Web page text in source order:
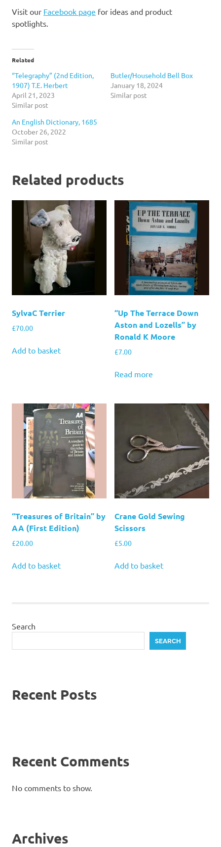
Visit our Facebook page for ideas and product
spotlights.
Related
“Telegraphy” (2nd Edition,
1907) T.E. Herbert
April 21, 2023
Similar post
Butler/Household Bell Box
January 18, 2024
Similar post
An English Dictionary, 1685
October 26, 2022
Similar post
Related products
SylvaC Terrier
£70.00
Add to basket
“Up The Terrace Down
Aston and Lozells” by
Ronald K Moore
£7.00
Read more
“Treasures of Britain” by
AA (First Edition)
£20.00
Add to basket
Crane Gold Sewing
Scissors
£5.00
Add to basket
Search
SEARCH
Recent Posts
Recent Comments
No comments to show.
Archives